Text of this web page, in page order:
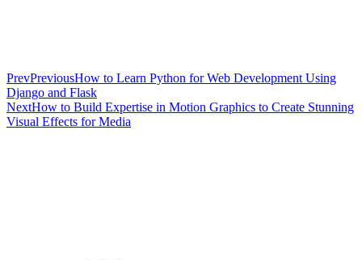
PrevPreviousHow to Learn Python for Web Development Using
Django and Flask
NextHow to Build Expertise in Motion Graphics to Create Stunning
Visual Effects for Media